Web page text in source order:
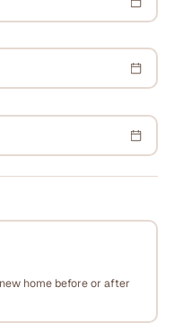
home before or after